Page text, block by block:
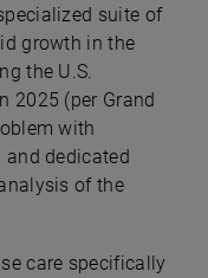
suite of
growth in the
the U.S.
2025 (per Grand
with
dedicated
of the
care specifically